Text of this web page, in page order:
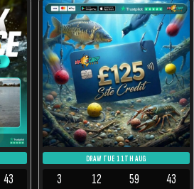
43
DRAW TUE 11TH AUG
3 12 59 43